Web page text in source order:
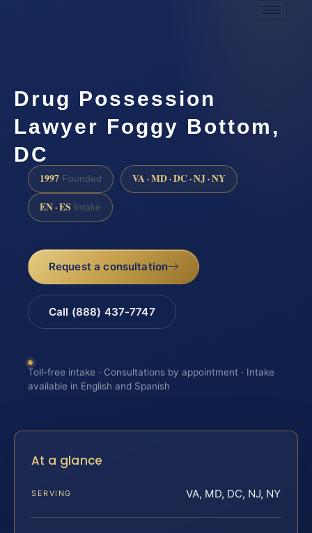
Drug Possession
Lawyer Foggy Bottom,
DC
1997 Founded VA · MD · DC · NJ · NY
EN · ES Intake
Request a consultation
Call (888) 437-7747
Toll-free intake · Consultations by appointment · Intake
available in English and Spanish
At a glance
SERVING VA, MD, DC, NJ, NY